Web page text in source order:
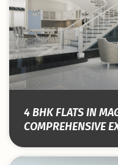
4 BHK FLATS IN
COMPREHENSIVE